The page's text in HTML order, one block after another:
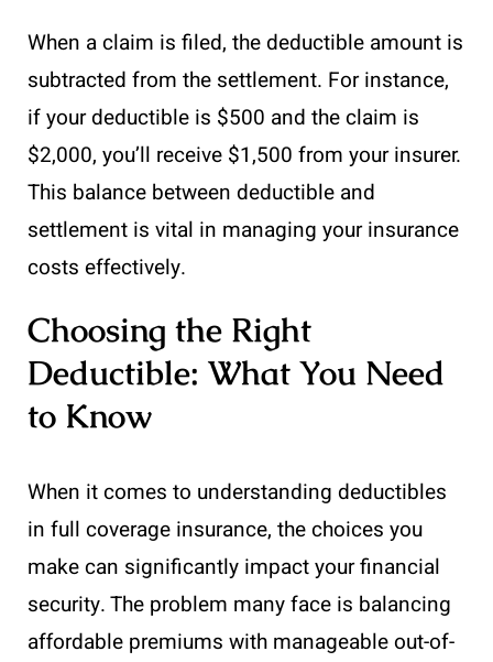
When a claim is filed, the deductible amount is
subtracted from the settlement. For instance,
if your deductible is $500 and the claim is
$2,000, you’ll receive $1,500 from your insurer.
This balance between deductible and
settlement is vital in managing your insurance
costs effectively.
Choosing the Right
Deductible: What You Need
to Know
When it comes to understanding deductibles
in full coverage insurance, the choices you
make can significantly impact your financial
security. The problem many face is balancing
affordable premiums with manageable out-of-